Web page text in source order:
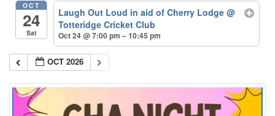
OCT
24
Sat
Laugh Out Loud in aid of Cherry Lodge@
Totteridge Cricket Club
Oct 24 @ 7:00 pm – 10:45 pm
OCT 2026